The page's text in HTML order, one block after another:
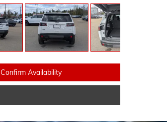
Confirm Availability